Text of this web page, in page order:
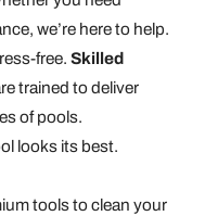
we’re here to help.
free. Skilled
trained to deliver
of pools.
looks its best.
tools to clean your